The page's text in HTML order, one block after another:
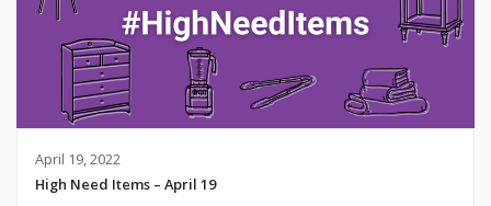
April 19, 2022
High Need Items – April 19